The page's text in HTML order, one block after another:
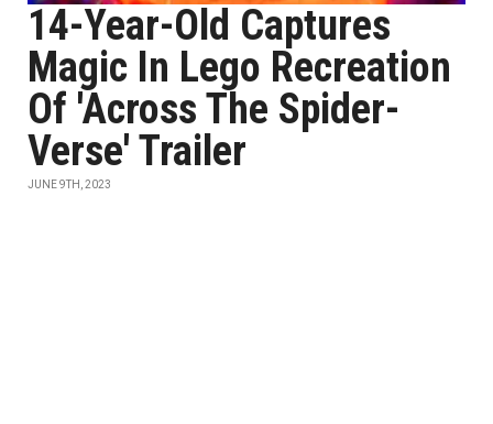
14-Year-Old Captures
Magic In Lego Recreation
Of 'Across The Spider-
Verse' Trailer
JUNE 9TH, 2023